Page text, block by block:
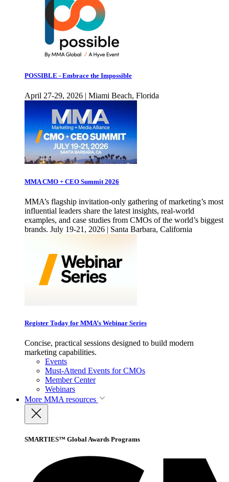
POSSIBLE - Embrace the Impossible
April 27-29, 2026 | Miami Beach, Florida
MMA CMO + CEO Summit 2026
MMA’s flagship invitation-only gathering of marketing’s most
influential leaders share the latest insights, real-world
examples, and case studies from CMOs of the world’s biggest
brands. July 19-21, 2026 | Santa Barbara, California
Register Today for MMA’s Webinar Series
Concise, practical sessions designed to build modern
marketing capabilities.
Events
Must-Attend Events for CMOs
Member Center
Webinars
More MMA resources
SMARTIES™ Global Awards Programs